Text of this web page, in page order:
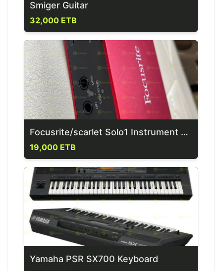
Smiger Guitar
32,000 ETB
Focusrite/scarlet Solo1 Instrument & 1 Mic Input Sound Card
19,000 ETB
Yamaha PSR SX700 Keyboard